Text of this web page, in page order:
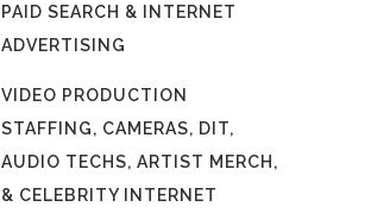
PAID SEARCH & INTERNET
ADVERTISING
VIDEO PRODUCTION
STAFFING, CAMERAS, DIT,
AUDIO TECHS, ARTIST MERCH,
& CELEBRITY INTERNET